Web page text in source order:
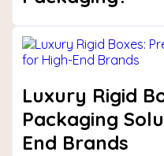
Luxury Rigid
Packaging
End Brands